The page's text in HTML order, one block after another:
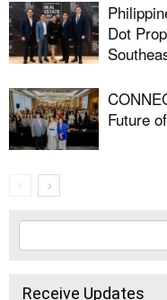
Dot
Future
Receive Updates